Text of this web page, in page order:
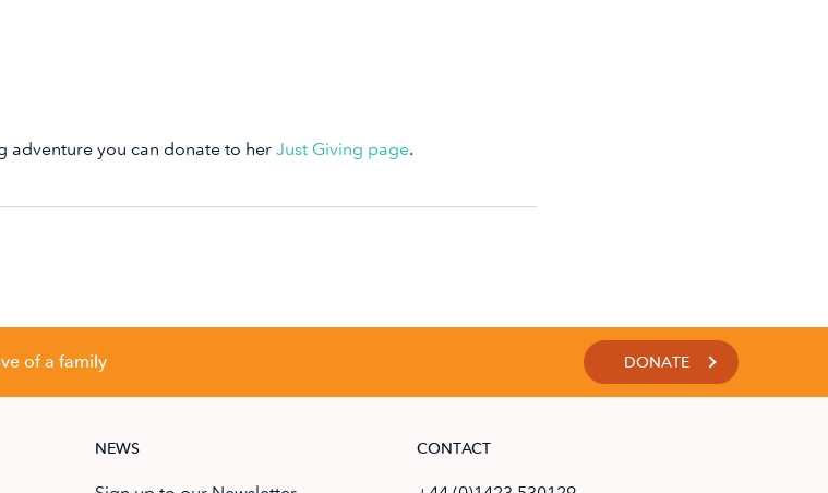
adventure you can donate to her Just Giving page.
of a family DONATE
NEWS CONTACT